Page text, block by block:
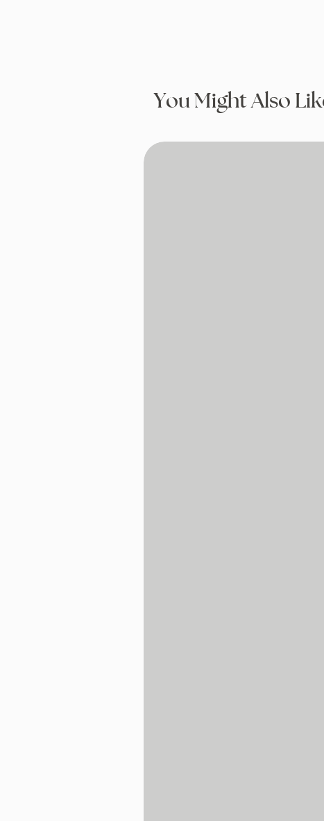
You Might Also